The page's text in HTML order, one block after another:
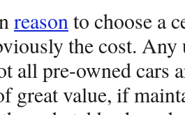
reasonto choose a
the cost.
all pre-owned cars
great value, if